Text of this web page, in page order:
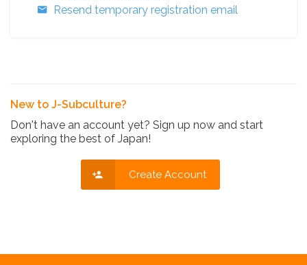
Resend temporary registration email
New to J-Subculture?
Don't have an account yet? Sign up now and start
exploring the best of Japan!
Create Account